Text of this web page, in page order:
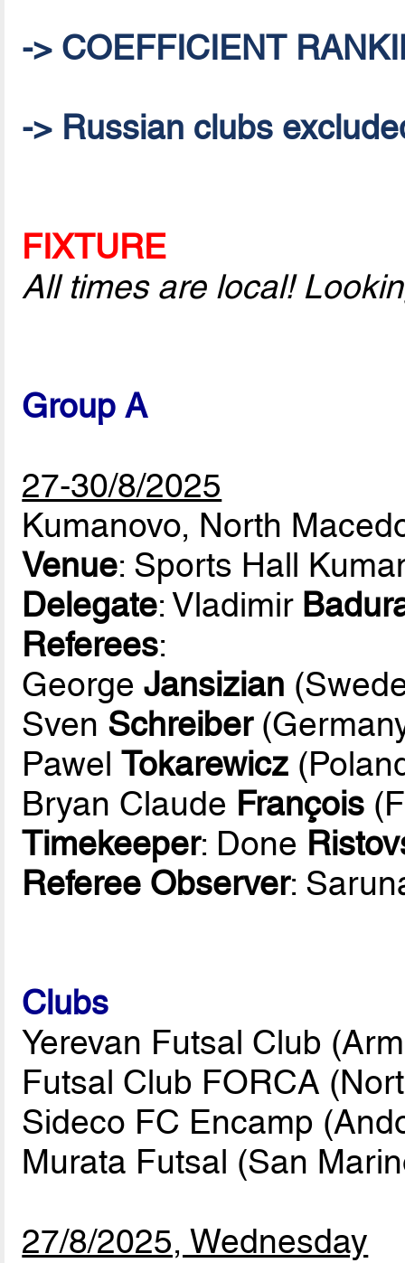
-> COEFFICIENT
-> Russian clubs
FIXTURE
All times are local!
Group A
27-30/8/2025
Kumanovo, North
Venue: Sports Hall
Delegate: Vladimir
Referees:
GeorgeJansizian
Sven Schreiber
PawelTokarewicz
Bryan Claude François
Timekeeper: Done
Referee Observer:
Clubs
Yerevan Futsal Club
Futsal Club FORCA
Sideco FC Encamp
Murata Futsal (San
27/8/2025, Wednesday